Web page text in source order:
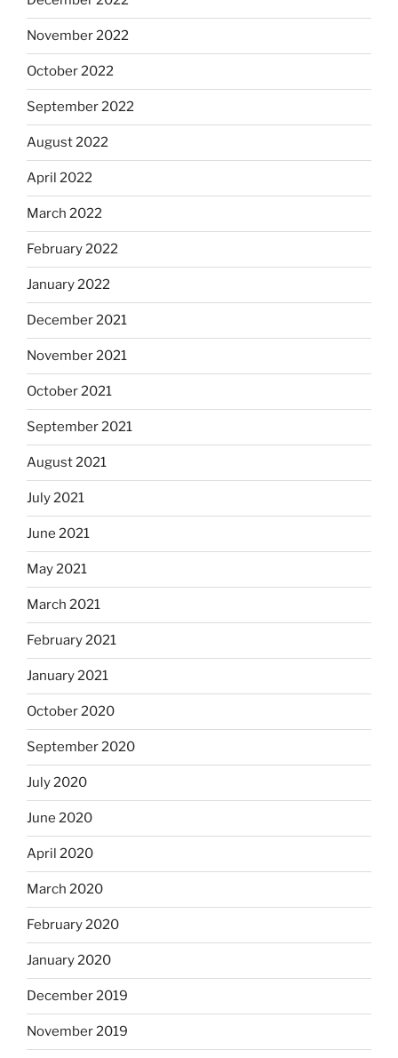
November 2022
October 2022
September 2022
August 2022
April 2022
March 2022
February 2022
January 2022
December 2021
November 2021
October 2021
September 2021
August 2021
July 2021
June 2021
May 2021
March 2021
February 2021
January 2021
October 2020
September 2020
July 2020
June 2020
April 2020
March 2020
February 2020
January 2020
December 2019
November 2019